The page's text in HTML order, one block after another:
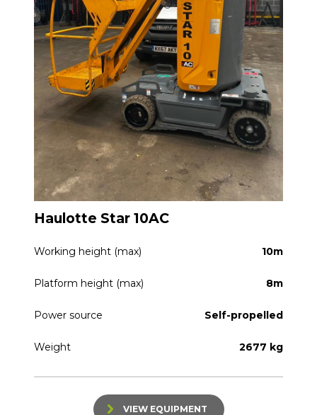
Haulotte Star 10AC
Working height (max) 10m
Platform height (max) 8m
Power source Self-propelled
Weight 2677 kg
VIEW EQUIPMENT